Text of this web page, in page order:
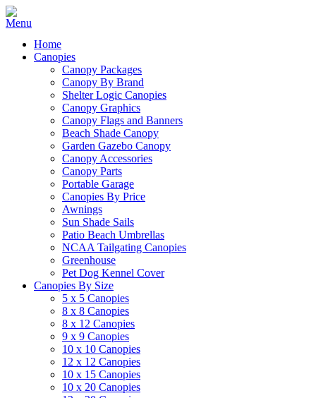
Home
Canopies
Canopy Packages
Canopy By Brand
Shelter Logic Canopies
Canopy Graphics
Canopy Flags and Banners
Beach Shade Canopy
Garden Gazebo Canopy
Canopy Accessories
Canopy Parts
Portable Garage
Canopies By Price
Awnings
Sun Shade Sails
Patio Beach Umbrellas
NCAA Tailgating Canopies
Greenhouse
Pet Dog Kennel Cover
Canopies By Size
5 x 5 Canopies
8 x 8 Canopies
8 x 12 Canopies
9 x 9 Canopies
10 x 10 Canopies
12 x 12 Canopies
10 x 15 Canopies
10 x 20 Canopies